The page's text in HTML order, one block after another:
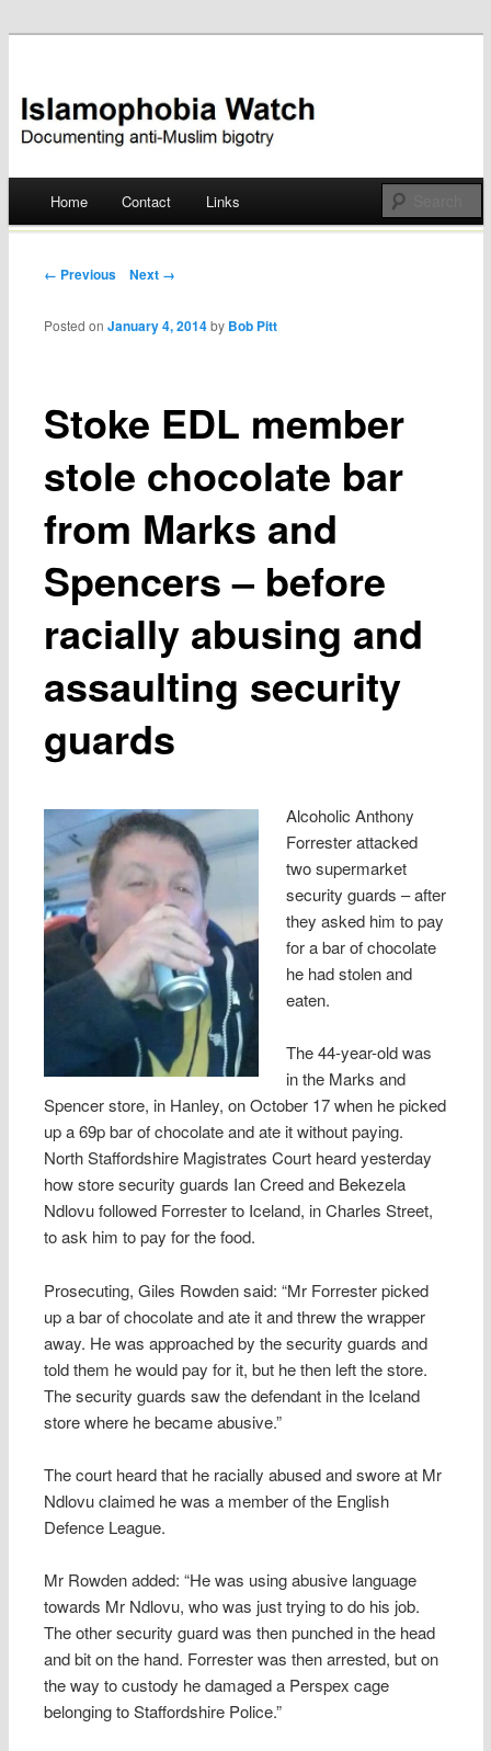
Islamophobia Watch
Skip
Home Contact Links
Post navigation
← Previous Next →
Stoke EDL member
stole chocolate bar
from Marks and
Spencers – before
racially abusing and
assaulting security
guards
Posted onJanuary 4, 2014 by Bob Pitt
Alcoholic Anthony
Forrester attacked
two supermarket
security guards – after
they asked him to pay
for a bar of chocolate
he had stolen and
eaten.
The 44-year-old was
in the Marks and
Spencer store, in Hanley, on October 17 when he picked
up a 69p bar of chocolate and ate it without paying.
North Staffordshire Magistrates Court heard yesterday
how store security guards Ian Creed and Bekezela
Ndlovu followed Forrester to Iceland, in Charles Street,
to ask him to pay for the food.
Prosecuting, Giles Rowden said: “Mr Forrester picked
up a bar of chocolate and ate it and threw the wrapper
away. He was approached by the security guards and
told them he would pay for it, but he then left the store.
The security guards saw the defendant in the Iceland
store where he became abusive.”
The court heard that he racially abused and swore at Mr
Ndlovu claimed he was a member of the English
Defence League.
Mr Rowden added: “He was using abusive language
towards Mr Ndlovu, who was just trying to do his job.
The other security guard was then punched in the head
and bit on the hand. Forrester was then arrested, but on
the way to custody he damaged a Perspex cage
belonging to Staffordshire Police.”